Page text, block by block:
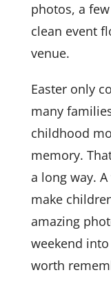
photos, a
clean event
venue.
Easter only
many
childhood
memory.
a long way.
make
amazing
weekend
worth